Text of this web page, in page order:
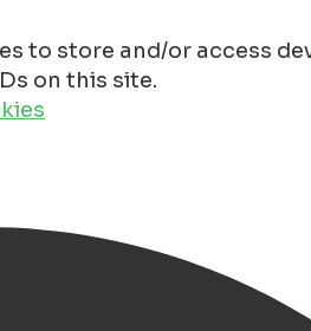
to store and/or access
on this site.